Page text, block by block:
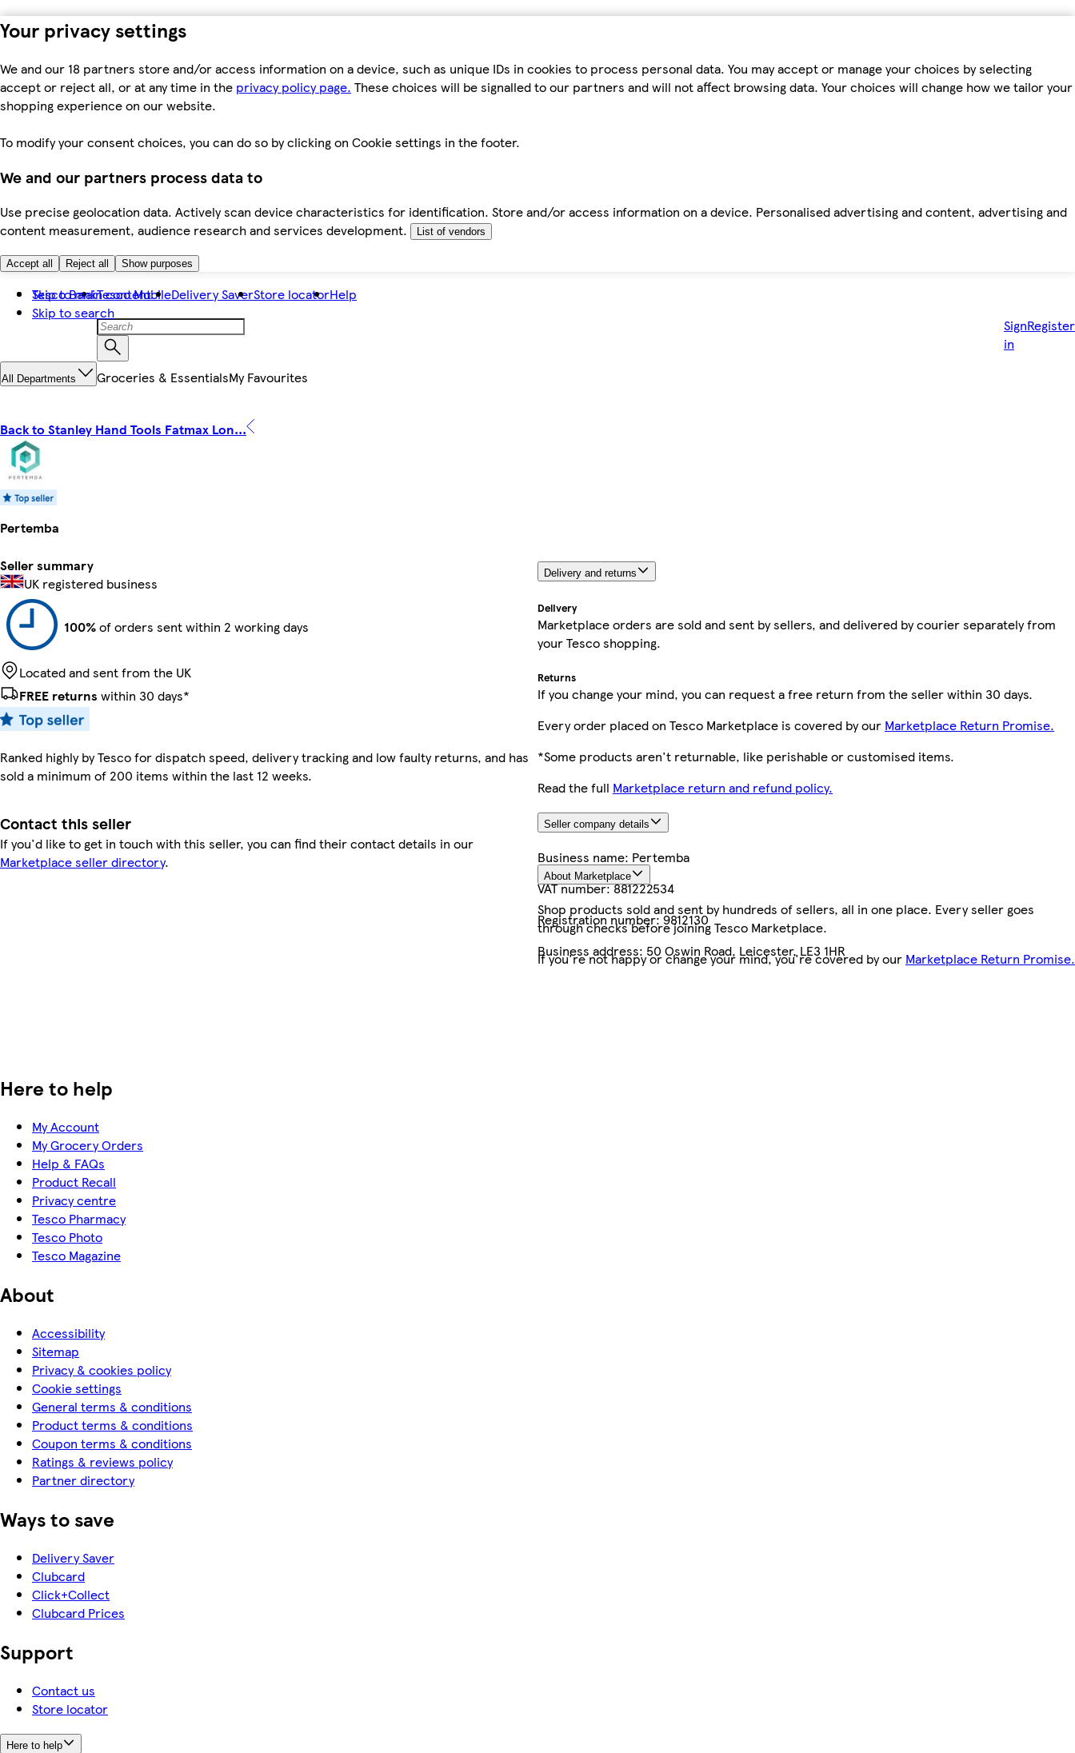
Your privacy settings
We and our 18 partners store and/or access information on a device, such as unique IDs in cookies to process personal data. You may accept or manage your choices by selecting
accept or reject all, or at any time in the privacy policy page. These choices will be signalled to our partners and will not affect browsing data. Your choices will change how we tailor your
shopping experience on our website.
To modify your consent choices, you can do so by clicking on Cookie settings in the footer.
We and our partners process data to
Use precise geolocation data. Actively scan device characteristics for identification. Store and/or access information on a device. Personalised advertising and content, advertising and
content measurement, audience research and services development.
List of vendors
Accept all Reject all Show purposes
Skip to main content
Skip to search
Tesco BankTesco MobileDelivery SaverStore locatorHelp
Sign
in
Register
All Departments Groceries & EssentialsMy Favourites
Back to Stanley Hand Tools Fatmax Lon...
Pertemba
Seller summary
UK registered business
100%of orders sent within 2 working days
Located and sent from the UK
FREE returns within 30 days*
Ranked highly by Tesco for dispatch speed, delivery tracking and low faulty returns, and has
sold a minimum of 200 items within the last 12 weeks.
Contact this seller
If you'd like to get in touch with this seller, you can find their contact details in our
Marketplace seller directory.
Delivery and returns
Delivery
Marketplace orders are sold and sent by sellers, and delivered by courier separately from
your Tesco shopping.
Returns
If you change your mind, you can request a free return from the seller within 30 days.
Every order placed on Tesco Marketplace is covered by our Marketplace Return Promise.
*Some products aren't returnable, like perishable or customised items.
Read the full Marketplace return and refund policy.
Seller company details
Business name: Pertemba
VAT number:881222534
Registration number:9812130
Business address: 50 Oswin Road, Leicester, LE3 1HR
About Marketplace
Shop products sold and sent by hundreds of sellers, all in one place. Every seller goes
through checks before joining Tesco Marketplace.
If you're not happy or change your mind, you're covered by our Marketplace Return Promise.
Here to help
My Account
My Grocery Orders
Help & FAQs
Product Recall
Privacy centre
Tesco Pharmacy
Tesco Photo
Tesco Magazine
About
Accessibility
Sitemap
Privacy & cookies policy
Cookie settings
General terms & conditions
Product terms & conditions
Coupon terms & conditions
Ratings & reviews policy
Partner directory
Ways to save
Delivery Saver
Clubcard
Click+Collect
Clubcard Prices
Support
Contact us
Store locator
Here to help